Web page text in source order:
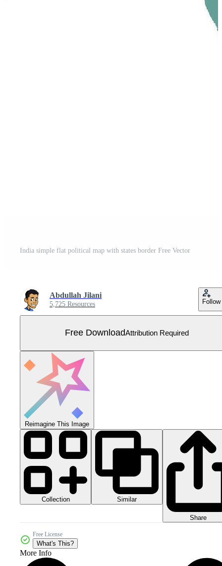
India simple flat political map with states border Free Vector
Abdullah Jilani
5,725 Resources Follow
Free DownloadAttribution Required
Reimagine This Image
Collection Similar
Share
Free License
What's This?
More Info